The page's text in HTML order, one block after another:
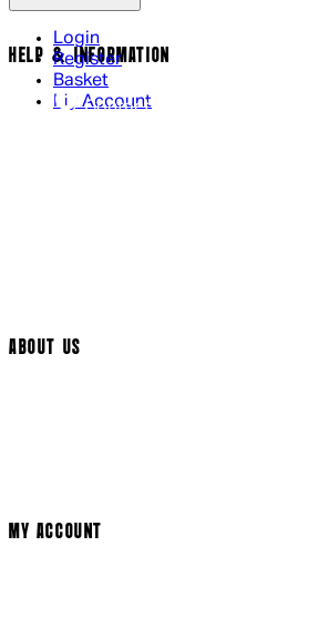
Login
Register
Basket
My Account
HELP & INFORMATION
Contact Us
ABOUT US
MY ACCOUNT